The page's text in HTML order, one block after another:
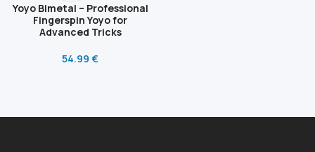
Yoyo Bimetal – Professional
Fingerspin Yoyo for
Advanced Tricks
54.99€